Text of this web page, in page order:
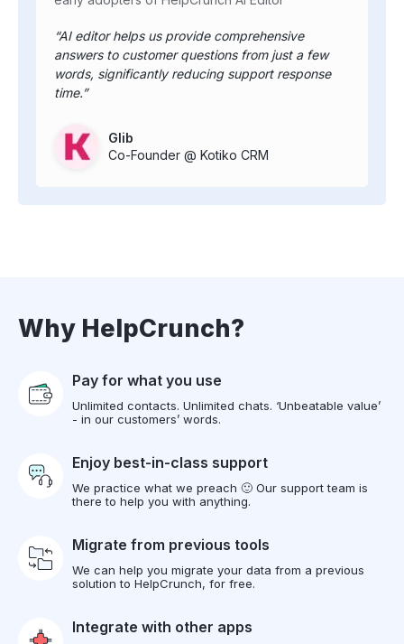
AI editor helps us provide comprehensive
answers to customer questions from just a few
words, significantly reducing support response
time.
Glib
Co-Founder @ Kotiko CRM
Why HelpCrunch?
Pay for what you use
Unlimited contacts. Unlimited chats. ‘Unbeatable value’
- in our customers’ words.
Enjoy best-in-class support
We practice what we preach 🙂 Our support team is
there to help you with anything.
Migrate from previous tools
We can help you migrate your data from a previous
solution to HelpCrunch, for free.
Integrate with other apps